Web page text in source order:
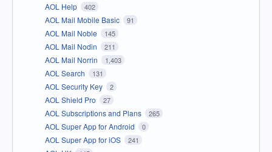
AOL Help 402
AOL Mail Mobile Basic 91
AOL Mail Noble 145
AOL Mail Nodin 211
AOL Mail Norrin 1,403
AOL Search 131
AOL Security Key 2
AOL Shield Pro 27
AOL Subscriptions and Plans 265
AOL Super App for Android 0
AOL Super App for iOS 241